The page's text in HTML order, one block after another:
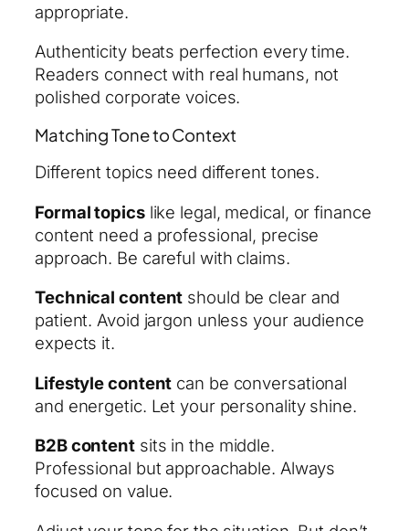
appropriate.
Authenticity beats perfection every time.
Readers connect with real humans, not
polished corporate voices.
Matching Tone to Context
Different topics need different tones.
Formal topicslike legal, medical, or finance
content need a professional, precise
approach. Be careful with claims.
Technical content should be clear and
patient. Avoid jargon unless your audience
expects it.
Lifestyle content can be conversational
and energetic. Let your personality shine.
B2B contentsits in the middle.
Professional but approachable. Always
focused on value.